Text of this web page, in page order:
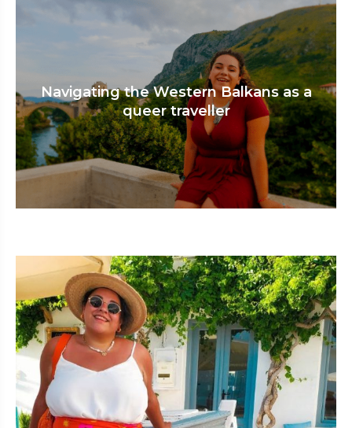
Navigating the Western Balkans as a
queer traveller